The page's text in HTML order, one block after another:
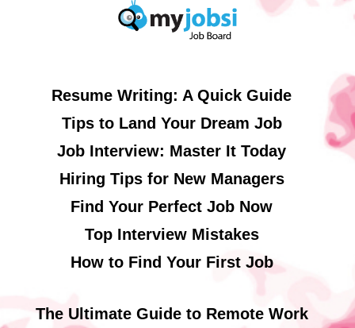
Resume Writing: A Quick Guide
Tips to Land Your Dream Job
Job Interview: Master It Today
Hiring Tips for New Managers
Find Your Perfect Job Now
Top Interview Mistakes
How to Find Your First Job
The Ultimate Guide to Remote Work